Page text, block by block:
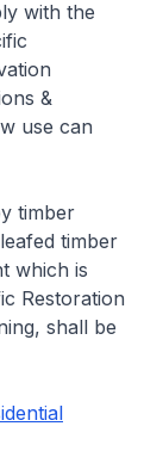
with the
&
use can
timber
timber
which is
Restoration
shall be